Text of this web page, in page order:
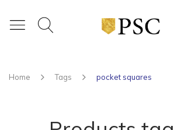
Home Tags
pocket squares